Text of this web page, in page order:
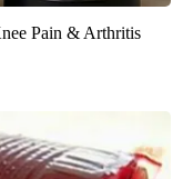
Pain & Arthritis